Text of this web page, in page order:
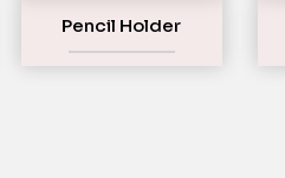
Pencil Holder